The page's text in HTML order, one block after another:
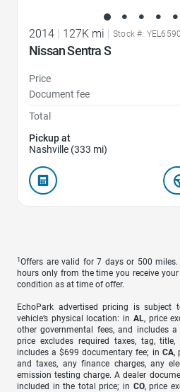
2014 127K mi Stock #:
Nissan Sentra S
Price
Document fee
Total
Pickup at
Nashville (333 mi)
1 Offers are valid for 7 days or 500
hours only from the time you receive
condition as at time of offer.
EchoPark advertised pricing is
vehicle’s physical location: in AL, price
other governmental fees, and includes
price excludes required taxes, tag,
includes a $699 documentary fee; in CA,
and taxes, any finance charges, any
emission testing charge. A dealer
included in the total price; in CO, price